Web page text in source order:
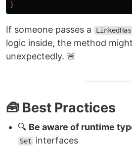
}
If someone passes a
logic inside, the method
unexpectedly. 🚨
🧰 Best Practices
🔍 Be aware of runtime
Set
interfaces